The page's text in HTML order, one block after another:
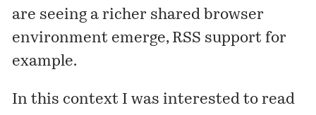
are seeing a richer shared browser
environment emerge, RSS support for
example.
In this context I was interested to read